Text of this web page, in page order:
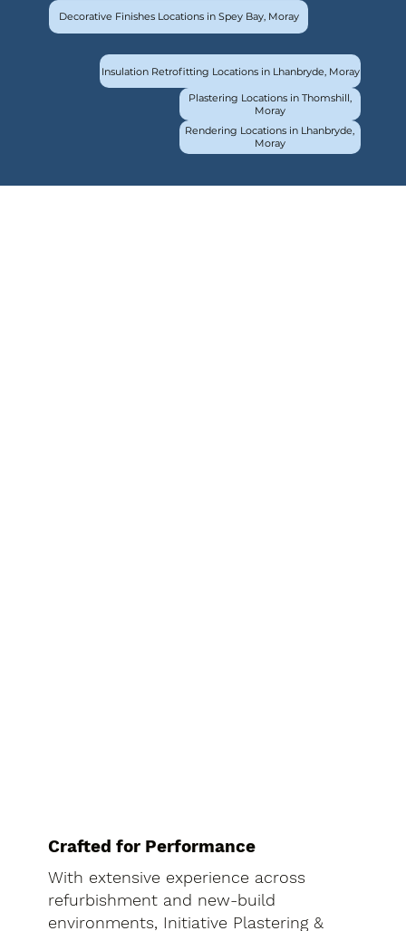
Decorative Finishes Locations in Spey Bay, Moray
Insulation Retrofitting Locations in Lhanbryde, Moray
Plastering Locations in Thomshill,
Moray
Rendering Locations in Lhanbryde,
Moray
Crafted for Performance
With extensive experience across
refurbishment and new-build
environments, Initiative Plastering &